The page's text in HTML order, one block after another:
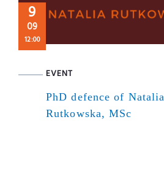
9
09
12:00
EVENT
PhD defence of Natalia
Rutkowska, MSc